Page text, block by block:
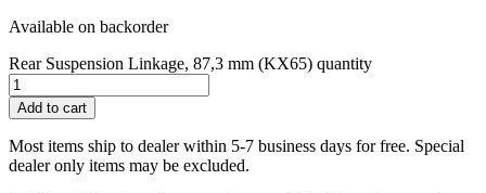
Available on backorder
Rear Suspension Linkage, 87,3 mm (KX65) quantity
Add to cart
Most items ship to dealer within 5-7 business days for free. Special
dealer only items may be excluded.